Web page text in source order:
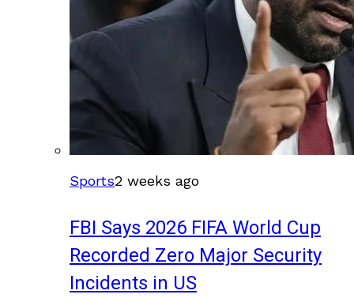
Sports2 weeks ago
FBI Says 2026 FIFA World Cup
Recorded Zero Major Security
Incidents in US